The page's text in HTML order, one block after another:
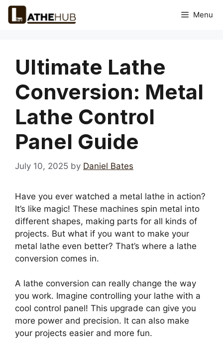
Skip
Menu
Ultimate Lathe
Conversion: Metal
Lathe Control
Panel Guide
July 10, 2025 by Daniel Bates
Have you ever watched a metal lathe in action?
It’s like magic! These machines spin metal into
different shapes, making parts for all kinds of
projects. But what if you want to make your
metal lathe even better? That’s where a lathe
conversion comes in.
A lathe conversion can really change the way
you work. Imagine controlling your lathe with a
cool control panel! This upgrade can give you
more power and precision. It can also make
your projects easier and more fun.